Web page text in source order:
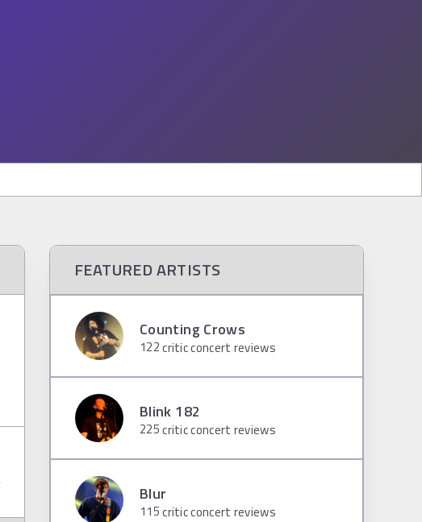
FEATURED ARTISTS
Counting Crows
122critic concert reviews
Blink 182
225critic concert reviews
Blur
115critic concert reviews